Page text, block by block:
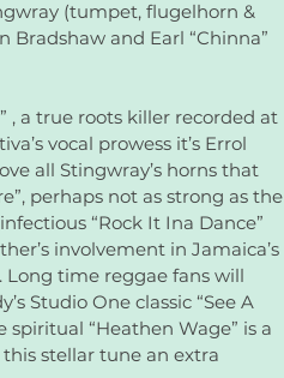
(tumpet, flugelhorn &
and Earl “Chinna”
, a true roots killer recorded at
vocal prowess it’s Errol
all Stingwray’s horns that
perhaps not as strong as the
“Rock It Ina Dance”
involvement in Jamaica’s
Long time reggae fans will
Studio One classic “See A
spiritual “Heathen Wage” is a
stellar tune an extra